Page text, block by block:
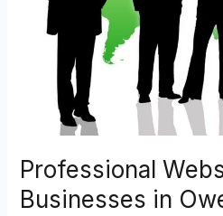
Professional
Businesses in
Owerri,